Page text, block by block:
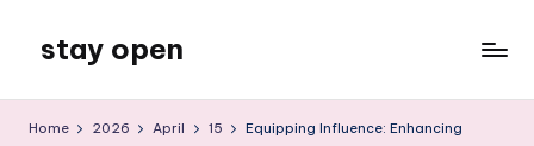
content
stay open
Blog
Home 2026 April 15
Equipping Influence: Enhancing